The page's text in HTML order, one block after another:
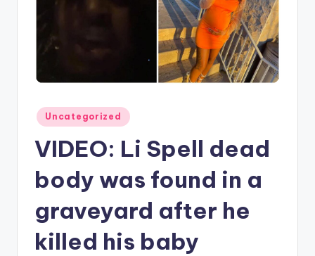
Posted
in
Uncategorized
VIDEO: Li Spell dead
body was found in a
graveyard after he
killed his baby